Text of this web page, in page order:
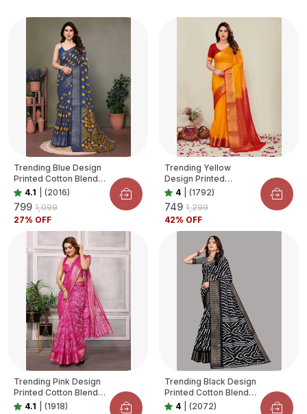
Trending Blue Design
Printed Cotton Blend
Saree For Women
4.1 (2016)
₹799 ₹1,099
27% OFF
Trending Yellow
Design Printed
Organza Saree For
Women
4 (1792)
₹749 ₹1,299
42% OFF
Trending Pink Design
Printed Cotton Blend
Saree For Women
4.1 (1918)
Trending Black Design
Printed Cotton Blend
Saree For Women
4 (2072)